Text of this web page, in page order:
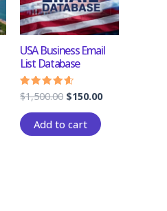
USA Business Email
List Database
Rated
4.33
out of 5
$1,500.00 $150.00
Add to cart